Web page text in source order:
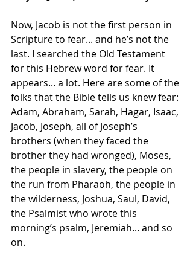
Now, Jacob is not the first person in
Scripture to fear... and he’s not the
last. I searched the Old Testament
for this Hebrew word for fear. It
appears... a lot. Here are some of the
folks that the Bible tells us knew fear:
Adam, Abraham, Sarah, Hagar, Isaac,
Jacob, Joseph, all of Joseph’s
brothers (when they faced the
brother they had wronged), Moses,
the people in slavery, the people on
the run from Pharaoh, the people in
the wilderness, Joshua, Saul, David,
the Psalmist who wrote this
morning’s psalm, Jeremiah... and so
on.